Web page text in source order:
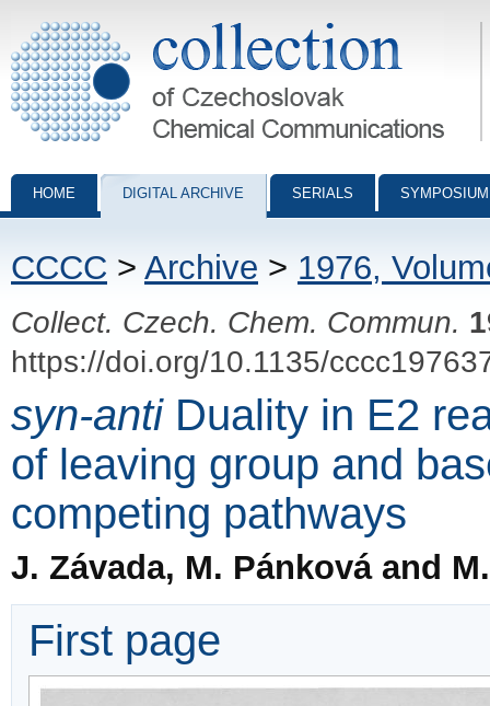
Collection of Czechoslovak Chemical Communications - digital
HOME DIGITAL ARCHIVE SERIALS
CCCC > Archive > 1976,
Collect. Czech. Chem. Commun.
https://doi.org/10.1135/
syn-antiDuality in E2
of leaving group and
competing pathways
J. Závada, M. Pánková and
First page